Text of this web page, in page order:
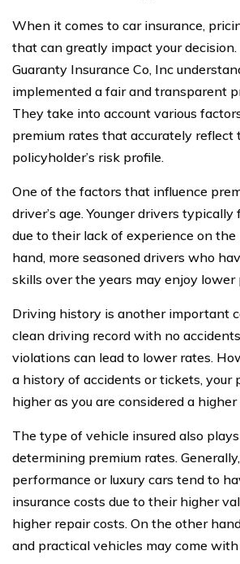
When it comes to car insurance,
that can greatly impact your
Guaranty Insurance Co, Inc
implemented a fair and transparent
They take into account various
premium rates that accurately reflect
policyholder’s risk profile.
One of the factors that influence
driver’s age. Younger drivers
due to their lack of experience on
hand, more seasoned drivers who
skills over the years may enjoy lower
Driving history is another important
clean driving record with no
violations can lead to lower rates.
a history of accidents or tickets, your
higher as you are considered a higher
The type of vehicle insured also
determining premium rates.
performance or luxury cars tend to
insurance costs due to their higher
higher repair costs. On the other
and practical vehicles may come